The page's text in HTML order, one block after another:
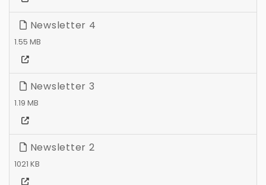
Newsletter 4
1.55 MB
Newsletter 3
1.19 MB
Newsletter 2
1021 KB